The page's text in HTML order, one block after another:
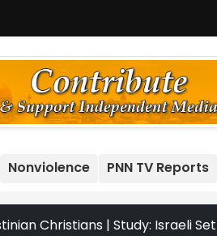
Nonviolence PNN TV Reports
| Study: Israeli